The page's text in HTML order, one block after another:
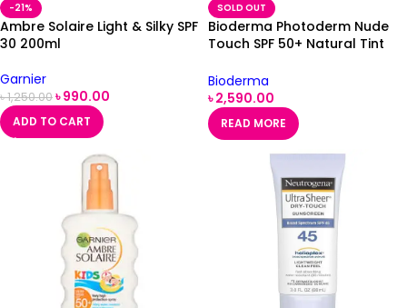
-21%
Ambre Solaire Light & Silky SPF
30 200ml
Garnier
৳1,250.00৳990.00
ADD TO CART
SOLD OUT
Bioderma Photoderm Nude
Touch SPF 50+ Natural Tint
Bioderma
৳2,590.00
READ MORE